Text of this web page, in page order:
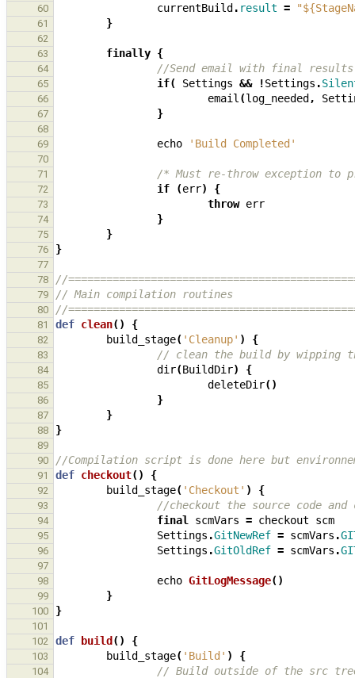
60 currentBuild . result =
61 }
62
63
finally {
64 //Send email with final
65 if( Settings && !Settings .
66 email (log_needed ,
67 }
68
69
echo 'Build Completed'
70
71
/* Must re-throw exception to
72 if (err) {
73 throw err
74 }
75 }
76 }
77
78
//
79 // Main compilation routines
80 //
81 def clean() {
82 build_stage( 'Cleanup' ) {
83 // clean the build by wipping
84 dir(BuildDir) {
85 deleteDir()
86 }
87 }
88 }
89
90
//Compilation script is done here but
91 def checkout() {
92 build_stage( 'Checkout' ) {
93 //checkout the source code and
94 final scmVars = checkout scm
95 Settings .GitNewRef = scmVars .
96 Settings .GitOldRef = scmVars .
97
98
echo GitLogMessage()
99 }
100 }
101
102
def build () {
103 build_stage( 'Build' ) {
104 // Build outside of the src